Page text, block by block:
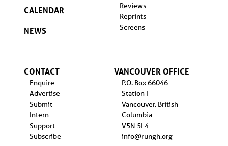
CALENDAR
NEWS
Reviews
Reprints
Screens
CONTACT
Enquire
Advertise
Submit
Intern
Support
Subscribe
VANCOUVER OFFICE
P.O. Box 66046
Station F
Vancouver, British
Columbia
V5N 5L4
info@rungh.org